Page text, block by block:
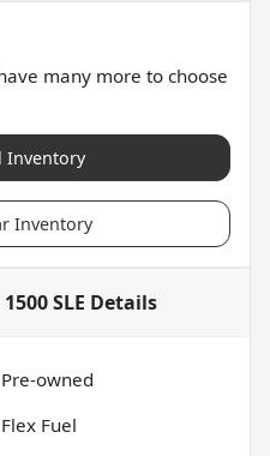
many more to choose
Inventory
Inventory
SLE Details
Pre-owned
Flex Fuel